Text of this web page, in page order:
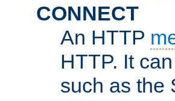
CONNECT
An HTTP
HTTP. It
such as the